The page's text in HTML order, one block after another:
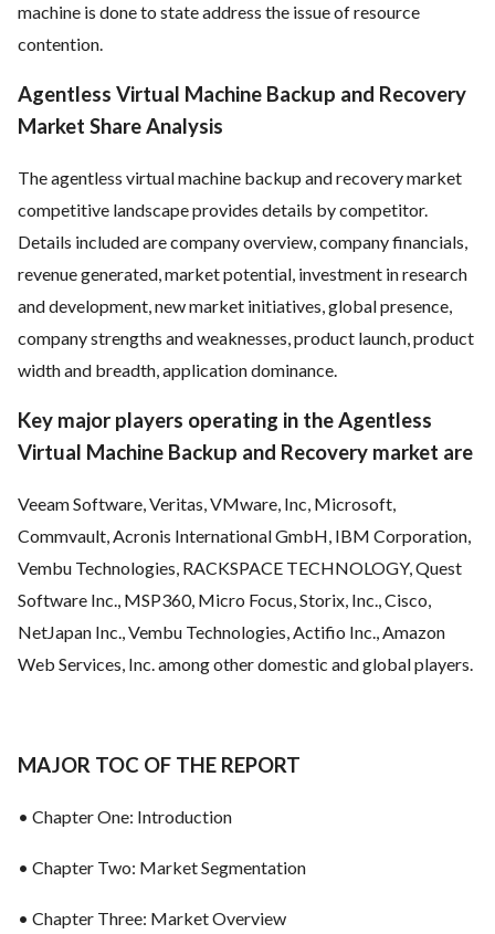
machine is done to state address the issue of resource
contention.
Agentless Virtual Machine Backup and Recovery
Market Share Analysis
The agentless virtual machine backup and recovery market
competitive landscape provides details by competitor.
Details included are company overview, company financials,
revenue generated, market potential, investment in research
and development, new market initiatives, global presence,
company strengths and weaknesses, product launch, product
width and breadth, application dominance.
Key major players operating in the Agentless
Virtual Machine Backup and Recovery market are
Veeam Software, Veritas, VMware, Inc, Microsoft,
Commvault, Acronis International GmbH, IBM Corporation,
Vembu Technologies, RACKSPACE TECHNOLOGY, Quest
Software Inc., MSP360, Micro Focus, Storix, Inc., Cisco,
NetJapan Inc., Vembu Technologies, Actifio Inc., Amazon
Web Services, Inc. among other domestic and global players.
MAJOR TOC OF THE REPORT
• Chapter One: Introduction
• Chapter Two: Market Segmentation
• Chapter Three: Market Overview